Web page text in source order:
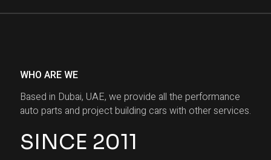
WHO ARE WE
Based in Dubai, UAE, we provide all the performance
auto parts and project building cars with other services.
SINCE 2011